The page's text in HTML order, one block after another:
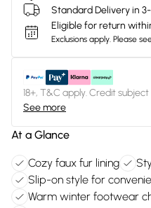
Standard Delivery in
Eligible for return
Exclusions apply. Please
18+, T&C apply. Credit
See more
At a Glance
Cozy faux fur lining
Slip-on style for
Warm winter footwear